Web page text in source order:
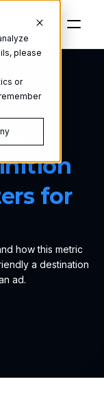
please
or
for
how this metric
a destination
ad.